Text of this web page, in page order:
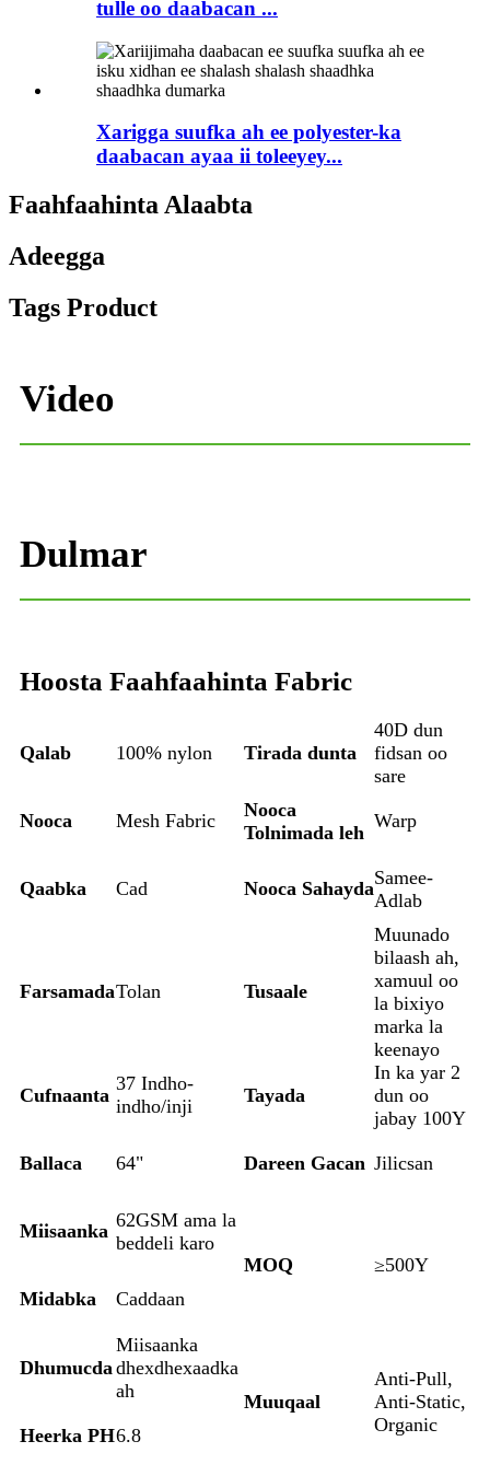
tulle oo daabacan ...
Xarigga suufka ah ee polyester-ka
daabacan ayaa ii toleeyey...
Faahfaahinta Alaabta
Adeegga
Tags Product
Video
Dulmar
Hoosta Faahfaahinta Fabric
Qalab 100% nylon Tirada dunta
40D dun
fidsan oo
sare
Nooca Mesh Fabric
Nooca
Tolnimada leh
Warp
Qaabka Cad Nooca SahaydaSamee-
Adlab
FarsamadaTolan Tusaale
Muunado
bilaash ah,
xamuul oo
la bixiyo
marka la
keenayo
Cufnaanta
37 Indho-
indho/inji
Tayada
In ka yar 2
dun oo
jabay 100Y
Ballaca 64" Dareen Gacan Jilicsan
Miisaanka 62GSM ama la
beddeli karo
MOQ
≥500Y
Midabka
Caddaan
Dhumucda
Miisaanka
dhexdhexaadka
ah
Muuqaal
Anti-Pull,
Anti-Static,
Organic
Heerka PH6.8